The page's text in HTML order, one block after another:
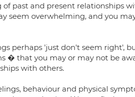
past and present relationships
seem overwhelming, and you
perhaps 'just don't seem right',
� that you may or may not be
with others.
behaviour and physical